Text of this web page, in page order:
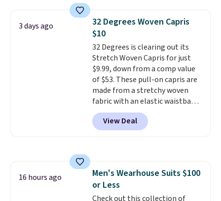
shipping at $39. Otherwise, it
adds $10.95. Some items are
final sale, so no returns,
exchanges, or price adjustments
are allowed.
pieces like vests, shorts, and a
bomber jacket. Shipping is free
if you have a Prime account as
well.
3 days ago
32 Degrees Woven Capris
$10
32 Degrees is clearing out its
Stretch Woven Capris for just
$9.99, down from a comp value
of $53. These pull-on capris are
made from a stretchy woven
fabric with an elastic waistband
and side zipper pockets, so they
stay comfortable whether you
are running errands or relaxing
BRAD24.
View Deal
16 hours ago
Men's Wearhouse Suits $100
or Less
Check out this collection of